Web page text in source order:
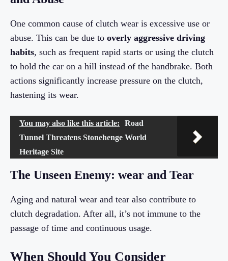
One common cause of clutch wear is excessive use or
abuse. This can be due to overly aggressive driving
habits, such as frequent rapid starts or using the clutch
to hold the car on a hill instead of the handbrake. Both
actions significantly increase pressure on the clutch,
hastening its wear.
You may also like this article:
Road
Tunnel Threatens Stonehenge World
Heritage Site
The Unseen Enemy: wear and Tear
Aging and natural wear and tear also contribute to
clutch degradation. After all, it’s not immune to the
passage of time and continuous usage.
When Should You Consider